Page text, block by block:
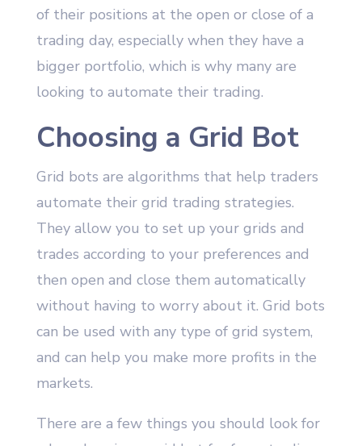
of their positions at the open or close of a
trading day, especially when they have a
bigger portfolio, which is why many are
looking to automate their trading.
Choosing a Grid Bot
Grid bots are algorithms that help traders
automate their grid trading strategies.
They allow you to set up your grids and
trades according to your preferences and
then open and close them automatically
without having to worry about it. Grid bots
can be used with any type of grid system,
and can help you make more profits in the
markets.
There are a few things you should look for